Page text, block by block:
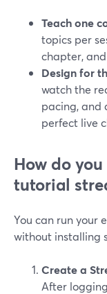
Teach one
topics per
chapter,
Design for
watch the
pacing, and
perfect live
How do
tutorial
You can run your
without installing
Create a
After